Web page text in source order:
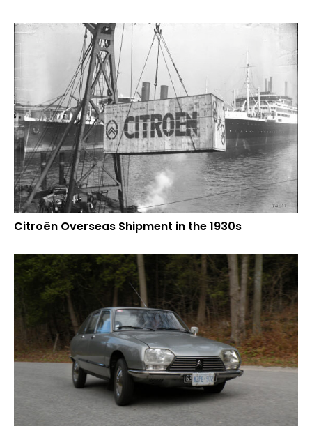
Citroën Overseas Shipment in the 1930s